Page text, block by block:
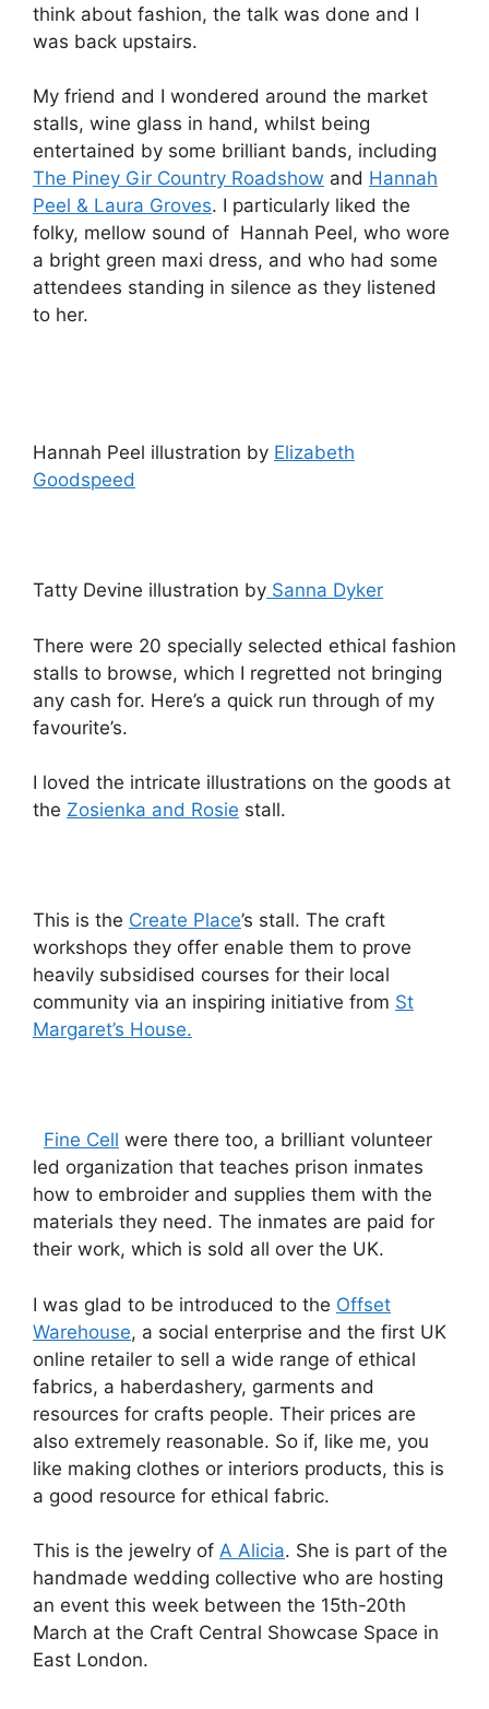
think about fashion, the talk was done and I
was back upstairs.
My friend and I wondered around the market
stalls, wine glass in hand, whilst being
entertained by some brilliant bands, including
The Piney Gir Country Roadshow and Hannah
Peel & Laura Groves. I particularly liked the
folky, mellow sound of Hannah Peel, who wore
a bright green maxi dress, and who had some
attendees standing in silence as they listened
to her.
Hannah Peel illustration by Elizabeth
Goodspeed
Tatty Devine illustration by Sanna Dyker
There were 20 specially selected ethical fashion
stalls to browse, which I regretted not bringing
any cash for. Here’s a quick run through of my
favourite’s.
I loved the intricate illustrations on the goods at
the Zosienka and Rosie stall.
This is the Create Place’s stall. The craft
workshops they offer enable them to prove
heavily subsidised courses for their local
community via an inspiring initiative from St
Margaret’s House.
Fine Cell were there too, a brilliant volunteer
led organization that teaches prison inmates
how to embroider and supplies them with the
materials they need. The inmates are paid for
their work, which is sold all over the UK.
I was glad to be introduced to the Offset
Warehouse, a social enterprise and the first UK
online retailer to sell a wide range of ethical
fabrics, a haberdashery, garments and
resources for crafts people. Their prices are
also extremely reasonable. So if, like me, you
like making clothes or interiors products, this is
a good resource for ethical fabric.
This is the jewelry of A Alicia. She is part of the
handmade wedding collective who are hosting
an event this week between the 15th-20th
March at the Craft Central Showcase Space in
East London.